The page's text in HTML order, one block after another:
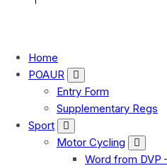
Home
POAUR
Entry Form
Supplementary Regs
Sport
Motor Cycling
Word from DVP